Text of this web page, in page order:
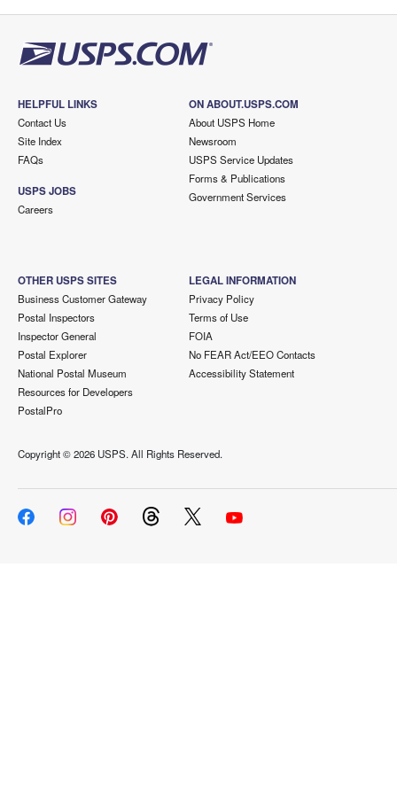
HELPFUL LINKS
Contact Us
Site Index
FAQs
USPS JOBS
Careers
ON ABOUT.USPS.COM
About USPS Home
Newsroom
USPS Service Updates
Forms & Publications
Government Services
OTHER USPS SITES
Business Customer Gateway
Postal Inspectors
Inspector General
Postal Explorer
National Postal Museum
Resources for Developers
PostalPro
LEGAL INFORMATION
Privacy Policy
Terms of Use
FOIA
No FEAR Act/EEO Contacts
Accessibility Statement
Copyright ©2026 USPS. All Rights Reserved.